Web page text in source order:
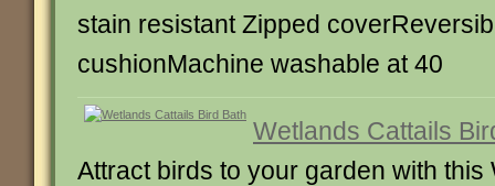
stain resistant Zipped
cushionMachine washable at 40
Wetlands Cattails
Attract birds to your garden with this